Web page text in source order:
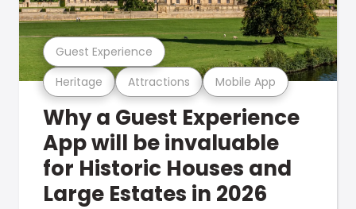
Heritage Attractions Mobile App
Guest Experience
Why a Guest Experience
App will be invaluable
for Historic Houses and
Large Estates in 2026